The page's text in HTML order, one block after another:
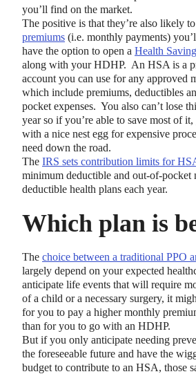
you’ll find on the market.
The positive is that they’re also likely
premiums (i.e. monthly payments)
have the option to open a Health
along with your HDHP. An HSA is a
account you can use for any approved
which include premiums, deductibles
pocket expenses. You also can’t lose
year so if you’re able to save most of
with a nice nest egg for expensive
need down the road.
The IRS sets contribution limits for
minimum deductible and out-of-pocket
deductible health plans each year.
Which plan is
The choice between a traditional PPO
largely depend on your expected
anticipate life events that will require
of a child or a necessary surgery, it
for you to pay a higher monthly
than for you to go with an HDHP.
But if you only anticipate needing
the foreseeable future and have the
budget to contribute to an HSA, those